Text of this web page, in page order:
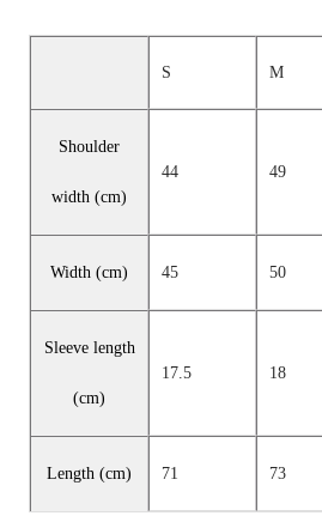
S M
Shoulder
width (cm)
44 49
Width (cm) 45 50
Sleeve length
(cm)
17.5 18
Length (cm) 71 73